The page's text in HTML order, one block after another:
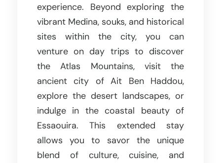
experience. Beyond exploring the
vibrant Medina, souks, and historical
sites within the city, you can
venture on day trips to discover
the Atlas Mountains, visit the
ancient city of Ait Ben Haddou,
explore the desert landscapes, or
indulge in the coastal beauty of
Essaouira. This extended stay
allows you to savor the unique
blend of culture, cuisine, and